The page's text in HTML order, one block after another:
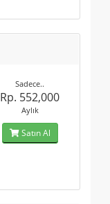
Sadece..
Rp. 552,000
Aylık
Satın Al